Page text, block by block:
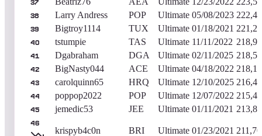
37
38 Larry Andress POP Ultimate 05/08/2023
39 Bigtroy1114 TUX Ultimate 01/18/2021
40 tstumpie TAS Ultimate 11/11/2022
41 Dgabraham DGA Ultimate 02/11/2025
42 BigNasty044 ACE Ultimate 04/18/2022
43 carolquinn65 HRQ Ultimate 12/10/2025
44 poppop2022 POP Ultimate 12/07/2022
45 jemedic53 JEE Ultimate 01/11/2021
46
krispyb4c0n BRI Ultimate 01/23/2021